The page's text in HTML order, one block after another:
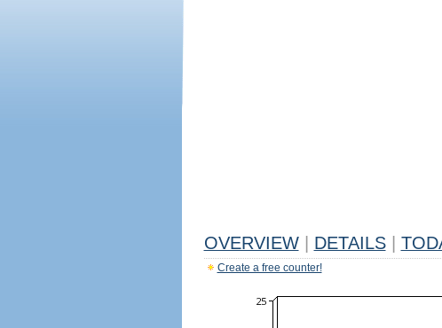
OVERVIEW DETAILS
Create a free counter!